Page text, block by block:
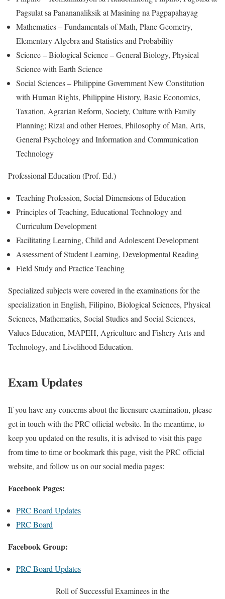
Pagsulat sa Panananaliksik at Masining na Pagpapahayag
Mathematics – Fundamentals of Math, Plane Geometry,
Elementary Algebra and Statistics and Probability
Science – Biological Science – General Biology, Physical
Science with Earth Science
Social Sciences – Philippine Government New Constitution
with Human Rights, Philippine History, Basic Economics,
Taxation, Agrarian Reform, Society, Culture with Family
Planning; Rizal and other Heroes, Philosophy of Man, Arts,
General Psychology and Information and Communication
Technology
Professional Education (Prof. Ed.)
Teaching Profession, Social Dimensions of Education
Principles of Teaching, Educational Technology and
Curriculum Development
Facilitating Learning, Child and Adolescent Development
Assessment of Student Learning, Developmental Reading
Field Study and Practice Teaching
Specialized subjects were covered in the examinations for the
specialization in English, Filipino, Biological Sciences, Physical
Sciences, Mathematics, Social Studies and Social Sciences,
Values Education, MAPEH, Agriculture and Fishery Arts and
Technology, and Livelihood Education.
Exam Updates
If you have any concerns about the licensure examination, please
get in touch with the PRC official website. In the meantime, to
keep you updated on the results, it is advised to visit this page
from time to time or bookmark this page, visit the PRC official
website, and follow us on our social media pages:
Facebook Pages:
PRC Board Updates
PRC Board
Facebook Group:
PRC Board Updates
Roll of Successful Examinees in the